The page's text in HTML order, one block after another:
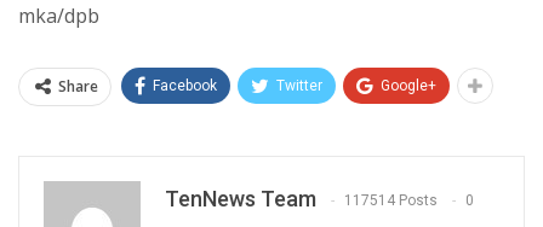
mka/dpb
Share Facebook Twitter Google+
TenNews Team 117514 Posts 0